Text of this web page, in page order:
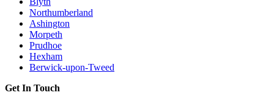
Northumberland
Ashington
Morpeth
Prudhoe
Hexham
Berwick-upon-Tweed
Get In Touch